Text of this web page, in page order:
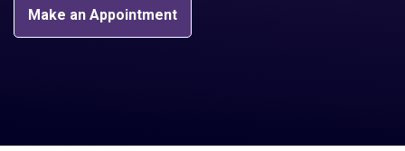
Make an Appointment